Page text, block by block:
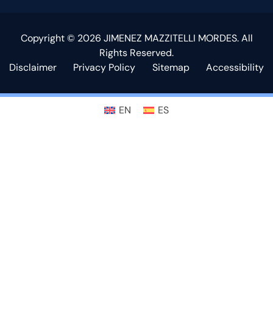
Copyright © 2026 JIMENEZ MAZZITELLI MORDES. All
Rights Reserved.
Disclaimer
Privacy Policy Sitemap Accessibility
EN ES